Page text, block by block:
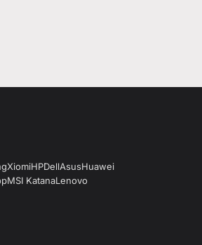
XiomiHPDellAsusHuawei
MSI KatanaLenovo